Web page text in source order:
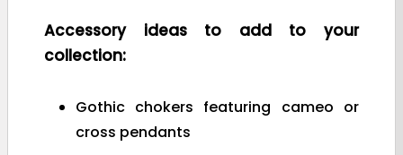
Accessory ideas to add to your
collection:
Gothic chokers featuring cameo or
cross pendants